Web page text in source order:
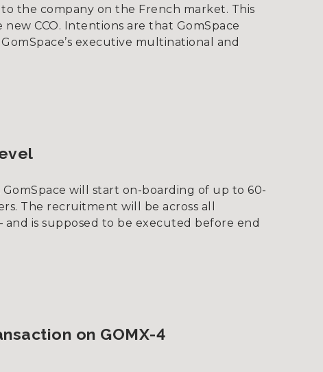
the company on the French market. This
CCO. Intentions are that GomSpace
executive multinational and
will start on-boarding of up to 60-
The recruitment will be across all
and is supposed to be executed before end
on GOMX-4